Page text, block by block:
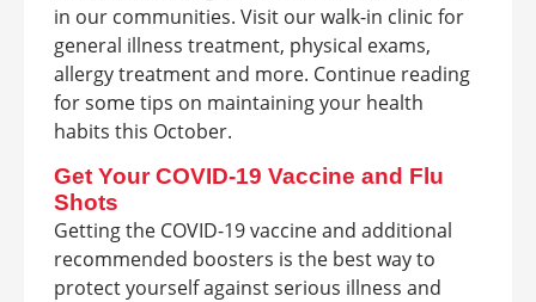
in our communities. Visit our walk-in clinic for
general illness treatment, physical exams,
allergy treatment and more. Continue reading
for some tips on maintaining your health
habits this October.
Get Your COVID-19 Vaccine and Flu
Shots
Getting the COVID-19 vaccine and additional
recommended boosters is the best way to
protect yourself against serious illness and